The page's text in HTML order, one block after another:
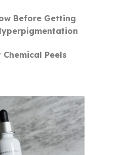
Before Getting
Peels